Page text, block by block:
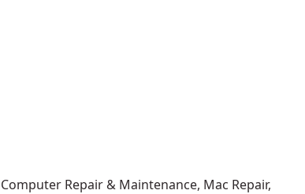
Repair & Maintenance, Mac Repair,